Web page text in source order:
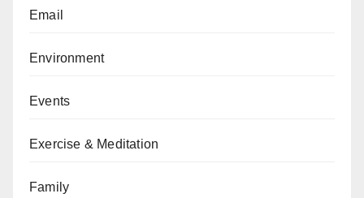
Email
Environment
Events
Exercise & Meditation
Family